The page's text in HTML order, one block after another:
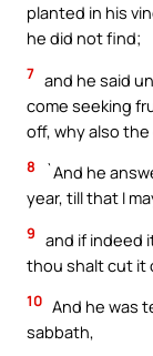
planted in his
he did not find;
7 and he said
come seeking
off, why also
8
`And he
year, till that I
9 and if indeed
thou shalt cut it
10 And he was
sabbath,